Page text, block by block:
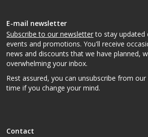
E-mail newsletter
Subscribe to our newsletterto stay updated
events and promotions. You'll receive
news and discounts that we have planned,
overwhelming your inbox.
Rest assured, you can unsubscribe from
time if you change your mind.
Contact